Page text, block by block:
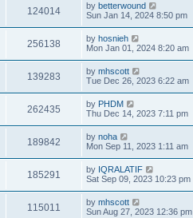
124014 by betterwound
Sun Jan 14, 2024 8:50 pm
256138 by hosnieh
Mon Jan 01, 2024 8:20 am
139283 by mhscott
Tue Dec 26, 2023 6:22 am
262435 by PHDM
Thu Dec 14, 2023 7:11 pm
189842 by noha
Mon Sep 11, 2023 1:11 am
185291 by IQRALATIF
Sat Sep 09, 2023 10:23 pm
115011 by mhscott
Sun Aug 27, 2023 12:36 pm